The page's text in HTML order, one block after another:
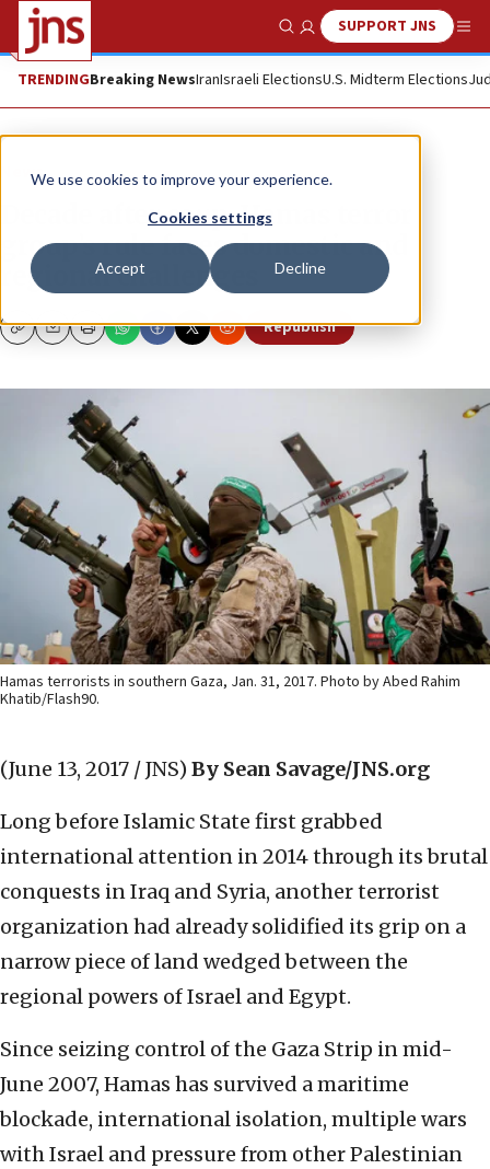
We use cookies to improve your experience.
Cookies settings
Accept Decline
Show SearchSUPPORT JNS
TRENDINGBreaking NewsIranIsraeli ElectionsU.S. Midterm Elections
News
Decade after coup, Hamas terror
group’s rule faces domestic and
regional challenges
CopyEmailPrint Republish
Hamas terrorists in southern Gaza, Jan. 31, 2017. Photo by Abed Rahim
Khatib/Flash90.
(June 13, 2017 / JNS) By Sean Savage/JNS.org
Long before Islamic State first grabbed
international attention in 2014 through its brutal
conquests in Iraq and Syria, another terrorist
organization had already solidified its grip on a
narrow piece of land wedged between the
regional powers of Israel and Egypt.
Since seizing control of the Gaza Strip in mid-
June 2007, Hamas has survived a maritime
blockade, international isolation, multiple wars
with Israel and pressure from other Palestinian